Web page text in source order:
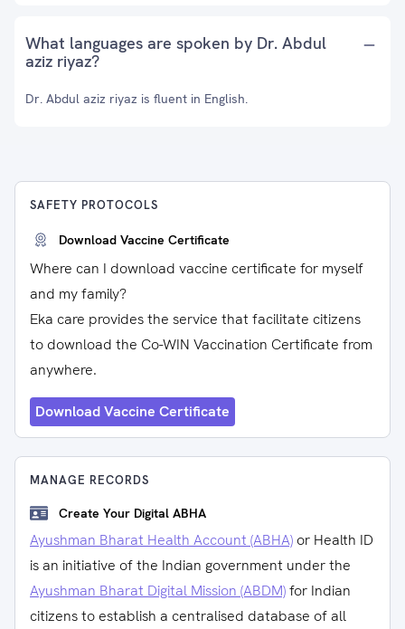
What languages are spoken by Dr. Abdul
aziz riyaz?
Dr. Abdul aziz riyaz is fluent in English.
SAFETY PROTOCOLS
Download Vaccine Certificate
Where can I download vaccine certificate for myself
and my family?
Eka care provides the service that facilitate citizens
to download the Co-WIN Vaccination Certificate from
anywhere.
Download Vaccine Certificate
MANAGE RECORDS
Create Your Digital ABHA
Ayushman Bharat Health Account (ABHA) or Health ID
is an initiative of the Indian government under the
Ayushman Bharat Digital Mission (ABDM)for Indian
citizens to establish a centralised database of all